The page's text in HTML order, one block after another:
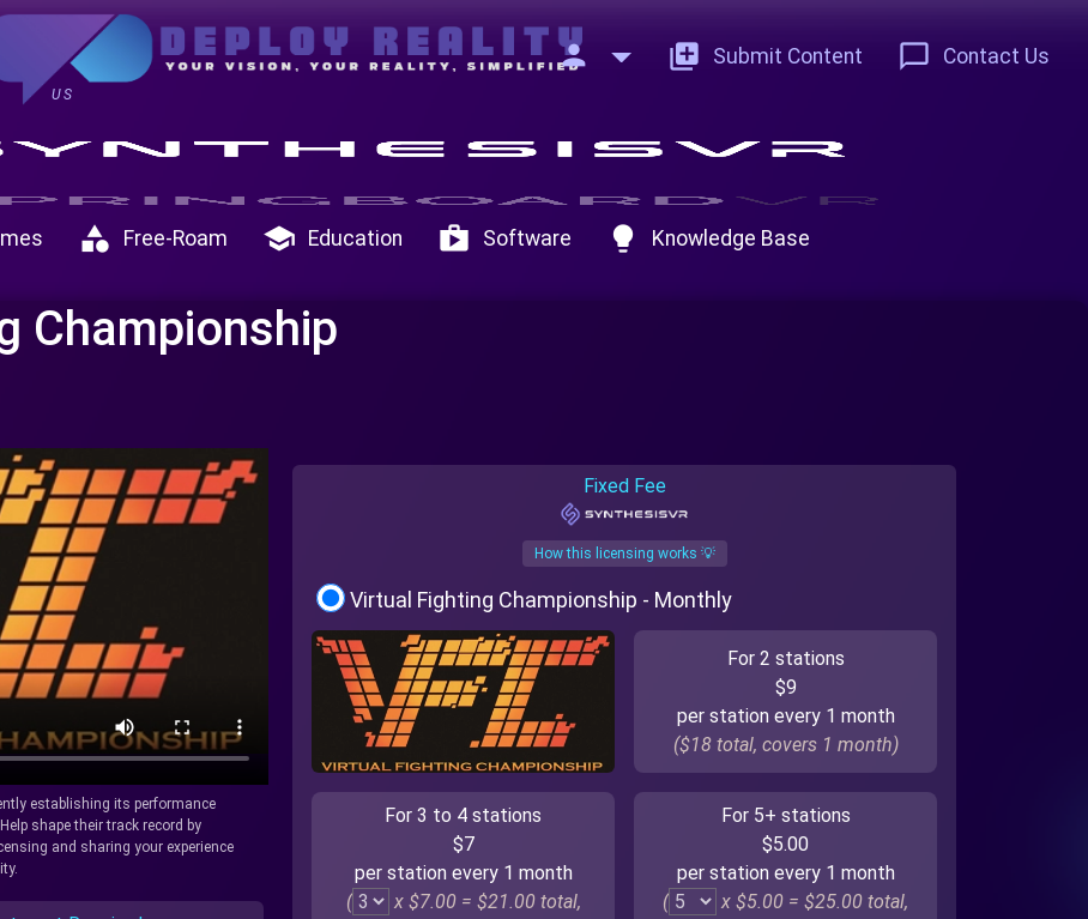
US
person add_to_photos Submit Content chat_bubble_outline Contact Us
category Free-Roam school Education shop Software lightbulb Knowledge Base
Championship
establishing its performance
shape their track record by
and sharing your experience
Fixed Fee
How this licensing works 💡
Virtual Fighting Championship - Monthly
For 2 stations
$9
per station every 1 month
($18 total, covers 1 month)
For 3 to 4 stations
$7
per station every 1 month
(
x $7.00 = $21.00total,
For 5+ stations
$5.00
per station every 1 month
(
x $5.00 = $25.00 total,